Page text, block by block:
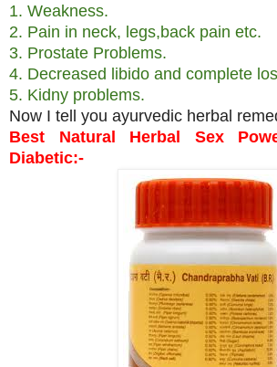
1. Weakness.
2. Pain in neck, legs,back pain etc.
3. Prostate Problems.
4. Decreased libido and complete
5. Kidny problems.
Now I tell you ayurvedic herbal
Best Natural Herbal Sex
Diabetic:-